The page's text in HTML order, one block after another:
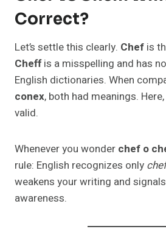
Correct?
Let’s settle this clearly. Chef is
Cheffis a misspelling and has
English dictionaries. When
conex, both had meanings.
valid.
Whenever you wonder chef o
rule: English recognizes only chef
weakens your writing and
awareness.